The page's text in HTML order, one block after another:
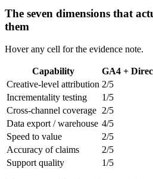
The seven dimensions that
them
Hover any cell for the evidence note.
Capability GA4 +
Creative-level attribution 2/5
Incrementality testing
1/5
Cross-channel coverage 2/5
Data export / warehouse 4/5
Speed to value
2/5
Accuracy of claims
2/5
Support quality
1/5